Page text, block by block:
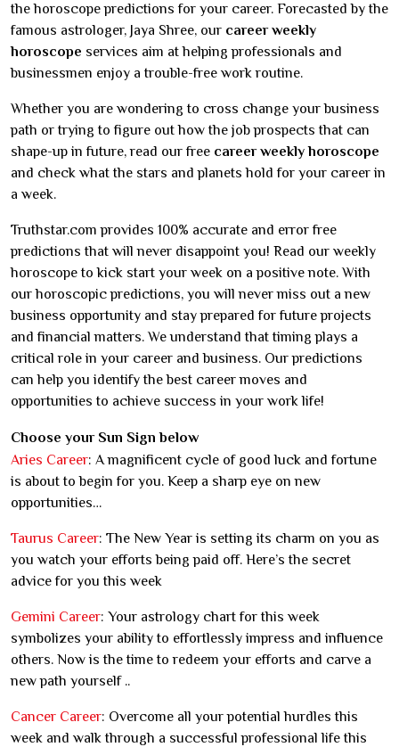
the horoscope predictions for your career. Forecasted by the
famous astrologer, Jaya Shree, our career weekly
horoscope services aim at helping professionals and
businessmen enjoy a trouble-free work routine.
Whether you are wondering to cross change your business
path or trying to figure out how the job prospects that can
shape-up in future, read our free career weekly horoscope
and check what the stars and planets hold for your career in
a week.
Truthstar.com provides 100% accurate and error free
predictions that will never disappoint you! Read our weekly
horoscope to kick start your week on a positive note. With
our horoscopic predictions, you will never miss out a new
business opportunity and stay prepared for future projects
and financial matters. We understand that timing plays a
critical role in your career and business. Our predictions
can help you identify the best career moves and
opportunities to achieve success in your work life!
Choose your Sun Sign below
Aries Career: A magnificent cycle of good luck and fortune
is about to begin for you. Keep a sharp eye on new
opportunities…
Taurus Career: The New Year is setting its charm on you as
you watch your efforts being paid off. Here’s the secret
advice for you this week
Gemini Career: Your astrology chart for this week
symbolizes your ability to effortlessly impress and influence
others. Now is the time to redeem your efforts and carve a
new path yourself ..
Cancer Career: Overcome all your potential hurdles this
week and walk through a successful professional life this